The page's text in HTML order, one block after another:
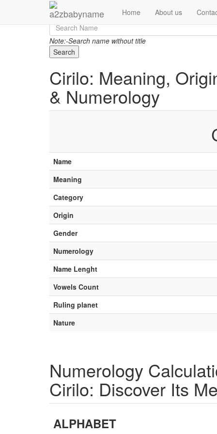
Home About us
Note:-Search name without title
Search
Cirilo: Meaning,
& Numerology
Name
Meaning
Category
Origin
Gender
Numerology
Name Lenght
Vowels Count
Ruling planet
Nature
Numerology
Cirilo: Discover Its
ALPHABET